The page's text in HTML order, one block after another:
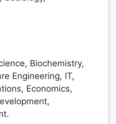
Biochemistry,
Engineering, IT,
Economics,